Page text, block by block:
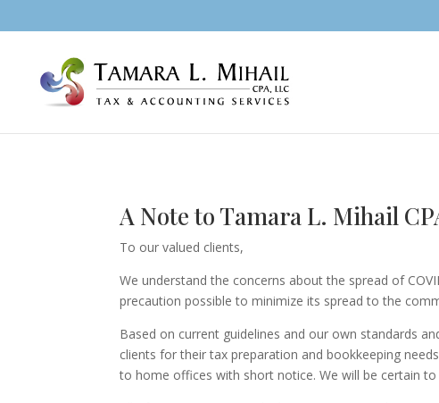
A Note to Tamara L. Mihail
To our valued clients,
We understand the concerns about the spread of
precaution possible to minimize its spread to the
Based on current guidelines and our own standards
clients for their tax preparation and bookkeeping
to home offices with short notice. We will be certain